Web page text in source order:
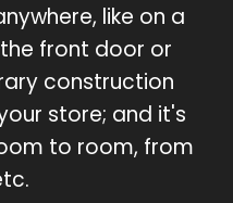
like on a
front door or
construction
store; and it's
to room, from